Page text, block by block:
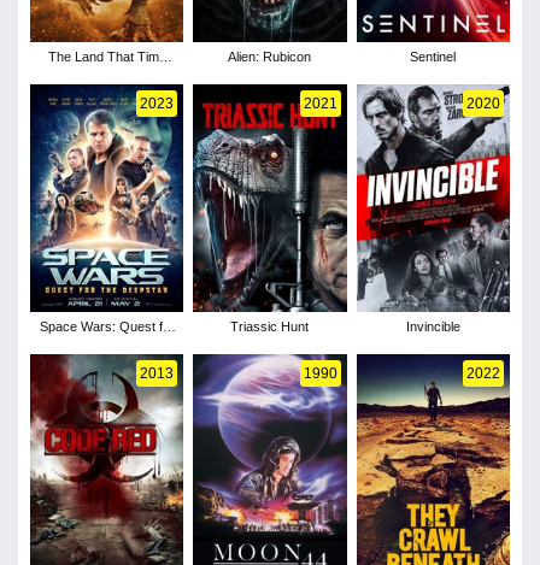
The Land That Time
Alien: Rubicon Sentinel
2023
Space Wars: Quest for
2021
Triassic Hunt
2020
Invincible
2013 1990 2022